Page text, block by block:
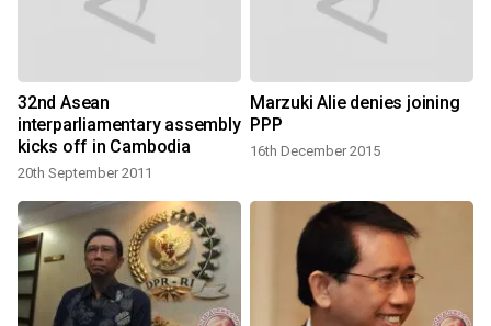
32nd Asean
interparliamentary assembly
kicks off in Cambodia
20th September 2011
Marzuki Alie denies joining
PPP
16th December 2015